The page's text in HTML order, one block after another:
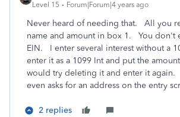
Level 15 Forum|Forum|4 years ago
Never heard of needing that. All you
name and amount in box 1. You don't
EIN. I enter several interest without a
enter it as a 1099 Int and put the
would try deleting it and enter it
even asks for an address on the entry
2 replies